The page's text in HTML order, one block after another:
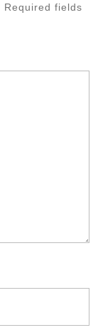
Required fields